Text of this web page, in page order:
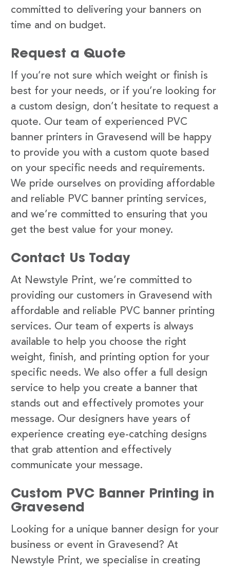
committed to delivering your banners on
time and on budget.
Request a Quote
If you’re not sure which weight or finish is
best for your needs, or if you’re looking for
a custom design, don’t hesitate to request a
quote. Our team of experienced PVC
banner printers in Gravesend will be happy
to provide you with a custom quote based
on your specific needs and requirements.
We pride ourselves on providing affordable
and reliable PVC banner printing services,
and we’re committed to ensuring that you
get the best value for your money.
Contact Us Today
At Newstyle Print, we’re committed to
providing our customers in Gravesend with
affordable and reliable PVC banner printing
services. Our team of experts is always
available to help you choose the right
weight, finish, and printing option for your
specific needs. We also offer a full design
service to help you create a banner that
stands out and effectively promotes your
message. Our designers have years of
experience creating eye-catching designs
that grab attention and effectively
communicate your message.
Custom PVC Banner Printing in
Gravesend
Looking for a unique banner design for your
business or event in Gravesend? At
Newstyle Print, we specialise in creating